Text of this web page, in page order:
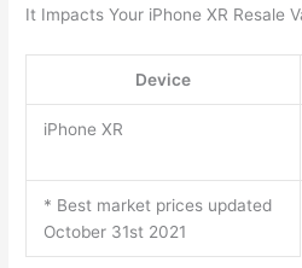
It Impacts Your iPhone XR Resale
Device
iPhone XR
* Best market prices updated
October 31st 2021